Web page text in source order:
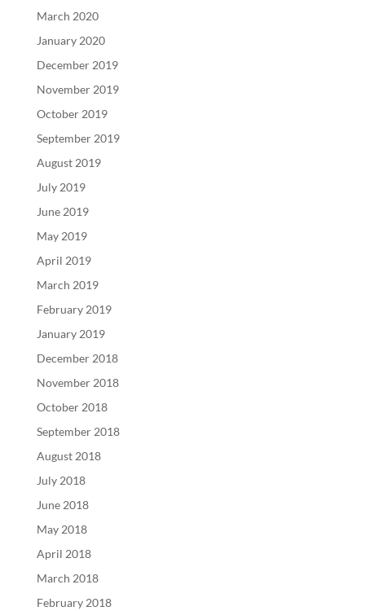
March 2020
January 2020
December 2019
November 2019
October 2019
September 2019
August 2019
July 2019
June 2019
May 2019
April 2019
March 2019
February 2019
January 2019
December 2018
November 2018
October 2018
September 2018
August 2018
July 2018
June 2018
May 2018
April 2018
March 2018
February 2018